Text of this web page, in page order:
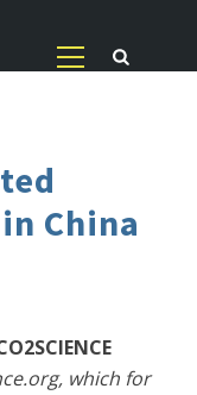
China
which for